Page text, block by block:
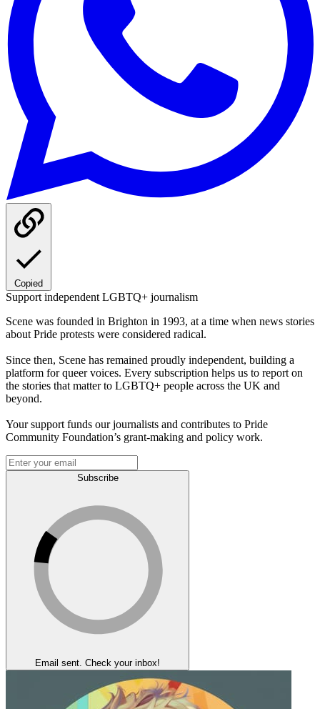
Copied
Support independent LGBTQ+ journalism
Scene was founded in Brighton in 1993, at a time when news stories
about Pride protests were considered radical.
Since then, Scene has remained proudly independent, building a
platform for queer voices. Every subscription helps us to report on
the stories that matter to LGBTQ+ people across the UK and
beyond.
Your support funds our journalists and contributes to Pride
Community Foundation’s grant-making and policy work.
Subscribe
Email sent. Check your inbox!